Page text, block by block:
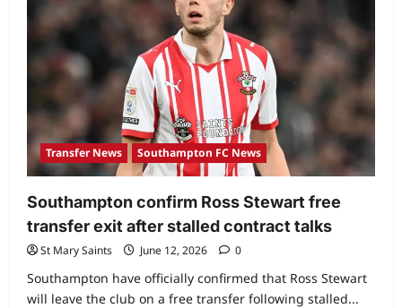
Transfer News Southampton FC News
Southampton confirm Ross Stewart free
transfer exit after stalled contract talks
St Mary Saints June 12, 2026 0
Southampton have officially confirmed that Ross Stewart
will leave the club on a free transfer following stalled...